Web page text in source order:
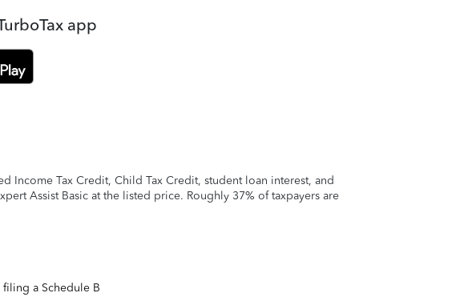
app
Income Tax Credit, Child Tax Credit, student loan interest, and
Assist Basic at the listed price. Roughly 37% of taxpayers are
a Schedule B